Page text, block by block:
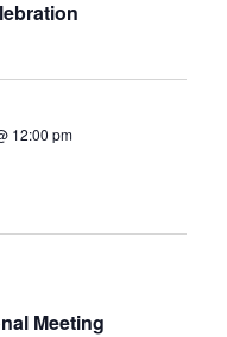
12:00 pm
Meeting